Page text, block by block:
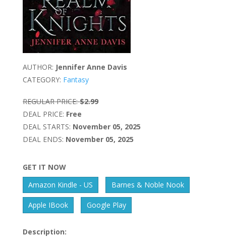
AUTHOR: Jennifer Anne Davis
CATEGORY: Fantasy
REGULAR PRICE: $2.99
DEAL PRICE: Free
DEAL STARTS: November 05, 2025
DEAL ENDS: November 05, 2025
GET IT NOW
Amazon Kindle - US
Barnes & Noble Nook
Apple IBook Google Play
Description: